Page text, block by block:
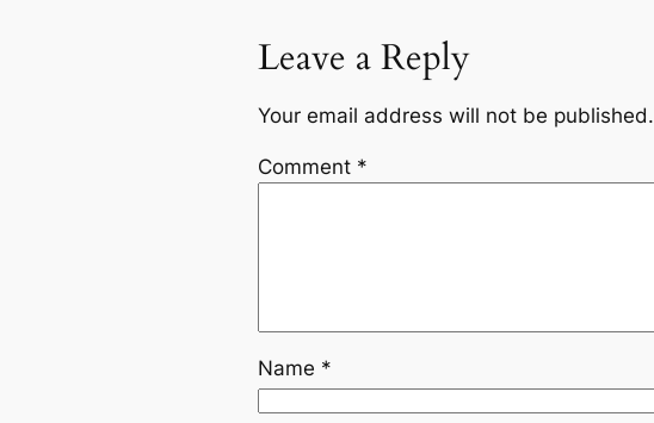
Leave a Reply
Your email address will not be published.
Comment *
Name *